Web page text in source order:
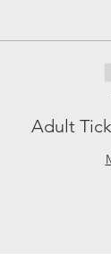
Adult